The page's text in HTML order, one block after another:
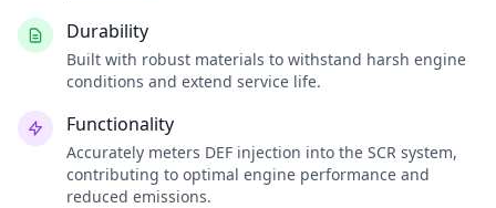
Durability
Built with robust materials to withstand harsh engine
conditions and extend service life.
Functionality
Accurately meters DEF injection into the SCR system,
contributing to optimal engine performance and
reduced emissions.